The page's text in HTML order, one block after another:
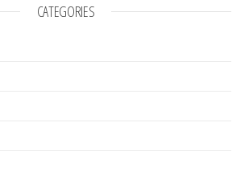
CATEGORIES